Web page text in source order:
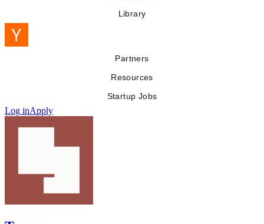
Library
Partners
Resources
Startup Jobs
Log inApply